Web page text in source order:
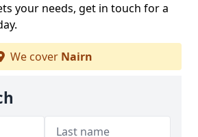
your needs, get in touch for a
We cover Nairn